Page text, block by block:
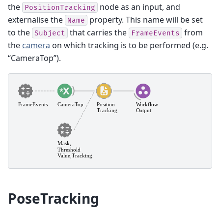
the PositionTracking
node as an input, and
externalise the Name
property. This name will be set
to the Subject that carries the FrameEvents from
the camera on which tracking is to be performed (e.g.
“CameraTop”).
PoseTracking